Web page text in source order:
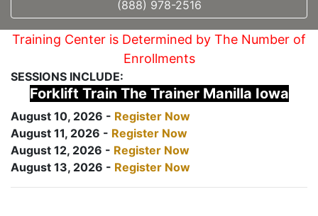
(888) 978-2516
Training Center is Determined by The Number of
Enrollments
SESSIONS INCLUDE:
Forklift Train The Trainer Manilla Iowa
August 10, 2026 - Register Now
August 11, 2026 - Register Now
August 12, 2026 - Register Now
August 13, 2026 - Register Now